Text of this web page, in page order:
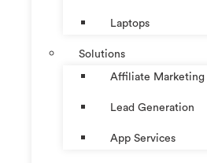
Laptops
Solutions
Affiliate Marketing
Lead Generation
App Services